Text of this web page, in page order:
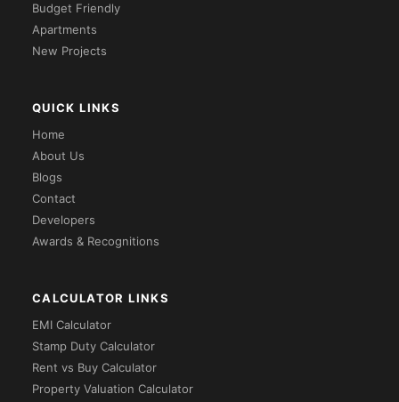
Budget Friendly
Apartments
New Projects
QUICK LINKS
Home
About Us
Blogs
Contact
Developers
Awards & Recognitions
CALCULATOR LINKS
EMI Calculator
Stamp Duty Calculator
Rent vs Buy Calculator
Property Valuation Calculator